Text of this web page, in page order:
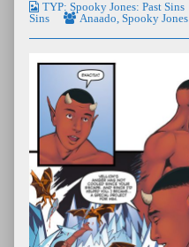
TYP: Spooky Jones: Past Sins
Sins
Anaado Spooky Jones